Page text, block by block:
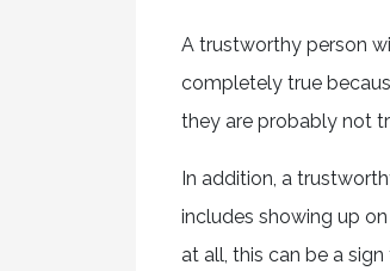
A trustworthy person
completely true
they are probably not
In addition, a
includes showing up
at all, this can be a